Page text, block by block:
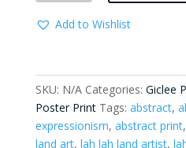
Limited
quantity
Add to Wishlist
SKU: N/A Categories: Giclee
Poster Print Tags: abstract,
expressionism, abstract print,
land art, lah lah land artist,